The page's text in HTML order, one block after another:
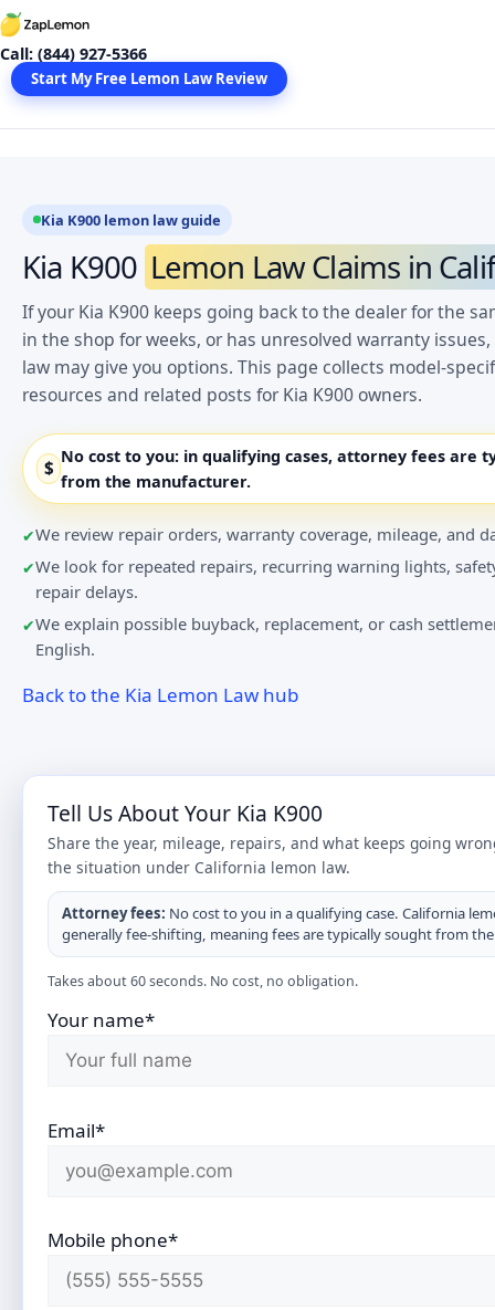
Skip
to
content
Call: (844) 927-5366
Start My Free Lemon Law Review
Kia K900 lemon law guide
Kia K900 Lemon Law Claims in
If your Kia K900 keeps going back to the dealer for the
in the shop for weeks, or has unresolved warranty
law may give you options. This page collects model-
resources and related posts for Kia K900 owners.
$
No cost to you: in qualifying cases, attorney fees are
from the manufacturer.
We review repair orders, warranty coverage, mileage, and
We look for repeated repairs, recurring warning lights,
repair delays.
We explain possible buyback, replacement, or cash
English.
Back to the Kia Lemon Law hub
Tell Us About Your Kia K900
Share the year, mileage, repairs, and what keeps going
the situation under California lemon law.
Attorney fees: No cost to you in a qualifying case. California
generally fee-shifting, meaning fees are typically sought from
Takes about 60 seconds. No cost, no obligation.
Your name*
Email*
Mobile phone*